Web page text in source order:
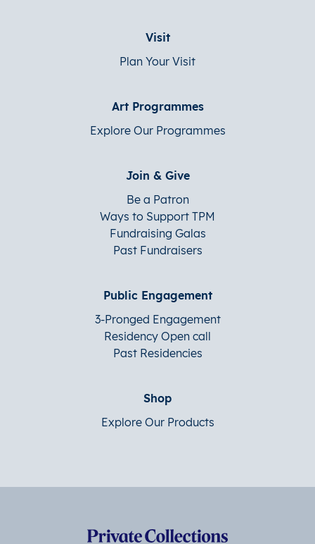
Visit
Plan Your Visit
Art Programmes
Explore Our Programmes
Join & Give
Be a Patron
Ways to Support TPM
Fundraising Galas
Past Fundraisers
Public Engagement
3-Pronged Engagement
Residency Open call
Past Residencies
Shop
Explore Our Products